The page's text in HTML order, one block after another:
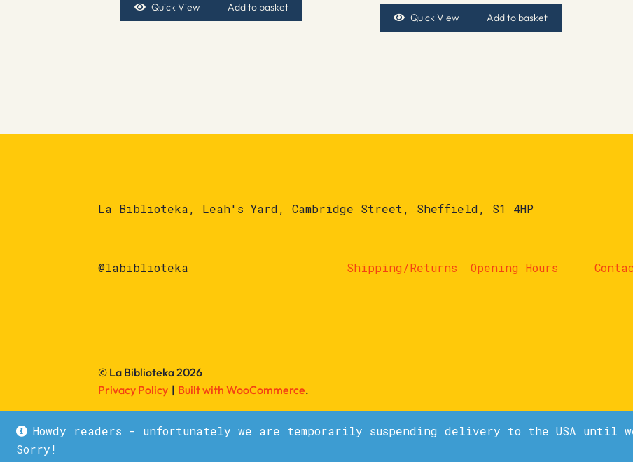
Howdy readers - unfortunately we are temporarily suspending delivery to the USA
Sorry!
Quick View Add to basket
Quick View Add to basket
La Biblioteka, Leah's Yard, Cambridge Street, Sheffield, S1 4HP
@labiblioteka Shipping/Returns Opening Hours
© La Biblioteka 2026
Privacy Policy
Built with WooCommerce.